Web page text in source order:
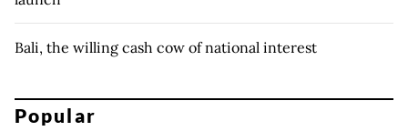
Bali, the willing cash cow of national interest
Popular